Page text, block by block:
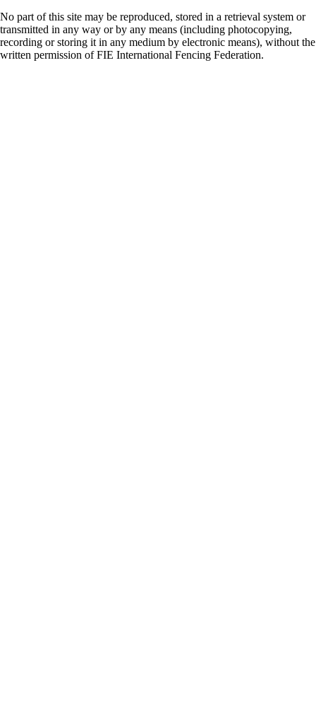
No part of this site may be reproduced, stored in a retrieval system or
transmitted in any way or by any means (including photocopying,
recording or storing it in any medium by electronic means), without the
written permission of FIE International Fencing Federation.